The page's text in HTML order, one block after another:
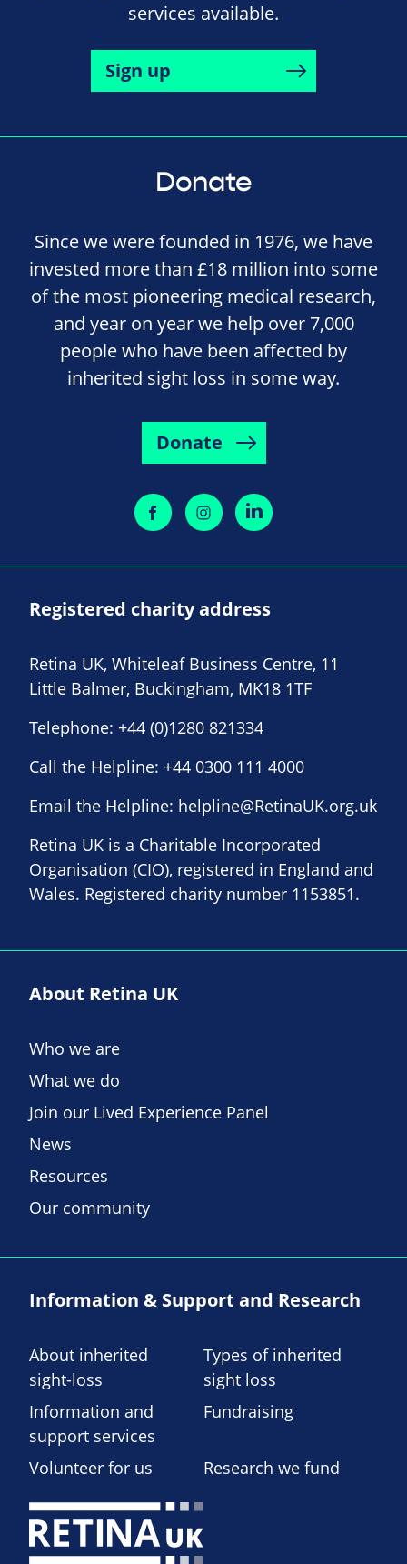
services available.
Sign up
Donate
Since we were founded in 1976, we have
invested more than £18 million into some
of the most pioneering medical research,
and year on year we help over 7,000
people who have been affected by
inherited sight loss in some way.
Donate
Registered charity address
Retina UK, Whiteleaf Business Centre, 11
Little Balmer, Buckingham, MK18 1TF
Telephone: +44 (0)1280 821334
Call the Helpline: +44 0300 111 4000
Email the Helpline: helpline@RetinaUK.org.uk
Retina UK is a Charitable Incorporated
Organisation (CIO), registered in England and
Wales. Registered charity number 1153851.
About Retina UK
Who we are
What we do
Join our Lived Experience Panel
News
Resources
Our community
Information & Support and Research
About inherited
sight-loss
Types of inherited
sight loss
Information and
support services
Fundraising
Volunteer for us Research we fund